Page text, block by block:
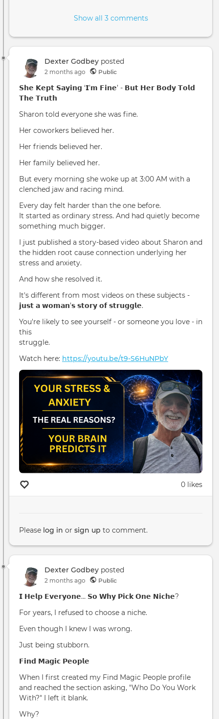
Show all 3 comments
Dexter Godbey posted
2 months ago Public
𝗦𝗵𝗲 𝗞𝗲𝗽𝘁 𝗦𝗮𝘆𝗶𝗻𝗴 ‘𝗜’𝗺 𝗙𝗶𝗻𝗲’ - 𝗕𝘂𝘁 𝗛𝗲𝗿 𝗕𝗼𝗱𝘆 𝗧𝗼𝗹𝗱
𝗧𝗵𝗲 𝗧𝗿𝘂𝘁𝗵
Sharon told everyone she was fine.
Her coworkers believed her.
Her friends believed her.
Her family believed her.
But every morning she woke up at 3:00 AM with a
clenched jaw and racing mind.
Every day felt harder than the one before.
It started as ordinary stress. And had quietly become
something much bigger.
I just published a story-based video about Sharon and
the hidden root cause connection underlying her
stress and anxiety.
And how she resolved it.
It's different from most videos on these subjects -
𝗷𝘂𝘀𝘁 𝗮 𝘄𝗼𝗺𝗮𝗻’𝘀 𝘀𝘁𝗼𝗿𝘆 𝗼𝗳 𝘀𝘁𝗿𝘂𝗴𝗴𝗹𝗲.
You're likely to see yourself - or someone you love - in
this
struggle.
Watch here: https://youtu.be/t9-S6HuNPbY
0 likes
Please log in or sign up to comment.
Dexter Godbey posted
2 months ago Public
𝗜 𝗛𝗲𝗹𝗽 𝗘𝘃𝗲𝗿𝘆𝗼𝗻𝗲… 𝗦𝗼 𝗪𝗵𝘆 𝗣𝗶𝗰𝗸 𝗢𝗻𝗲 𝗡𝗶𝗰𝗵𝗲?
For years, I refused to choose a niche.
Even though I knew I was wrong.
Just being stubborn.
𝗙𝗶𝗻𝗱 𝗠𝗮𝗴𝗶𝗰 𝗣𝗲𝗼𝗽𝗹𝗲
When I first created my Find Magic People profile
and reached the section asking, "Who Do You Work
With?" I left it blank.
Why?